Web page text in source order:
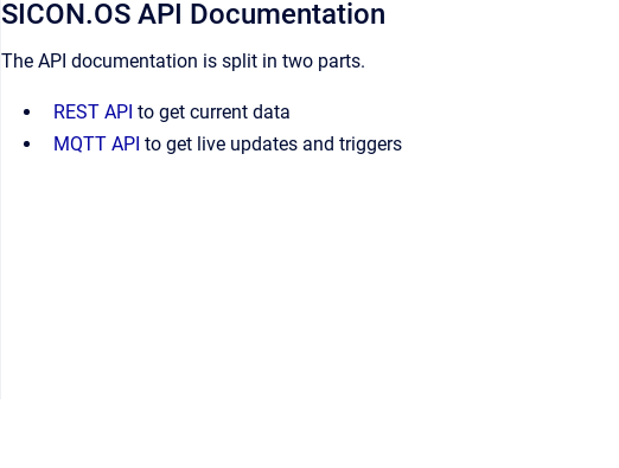
SICON.OS API Documentation
The API documentation is split in two parts.
REST API to get current data
MQTT API to get live updates and triggers